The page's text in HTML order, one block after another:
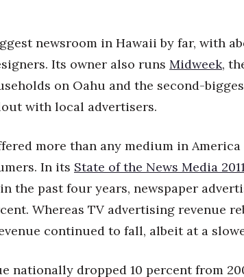
newsroom in Hawaii by far, with
Its owner also runs Midweek,
on Oahu and the second-
with local advertisers.
more than any medium in
In its State of the News Media
the past four years, newspaper
Whereas TV advertising revenue
continued to fall, albeit at a
nationally dropped 10 percent from